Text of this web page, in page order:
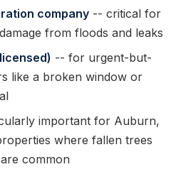
company -- critical for
from floods and leaks
-- for urgent-but-
like a broken window or
important for Auburn,
where fallen trees
common